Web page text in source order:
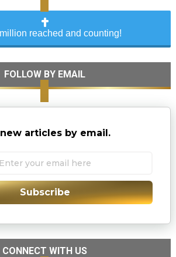
reached and counting!
FOLLOW BY EMAIL
articles by email.
Subscribe
CONNECT WITH US